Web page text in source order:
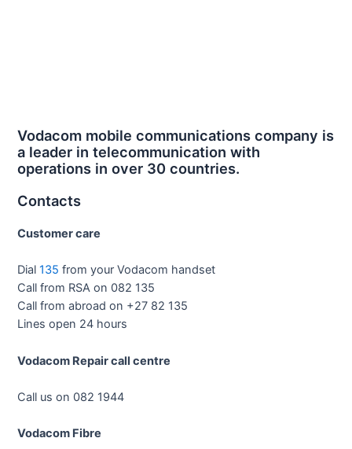
Vodacom mobile communications company is
a leader in telecommunication with
operations in over 30 countries.
Contacts
Customer care
Dial135 from your Vodacom handset
Call from RSA on 082 135
Call from abroad on +27 82 135
Lines open 24 hours
Vodacom Repair call centre
Call us on 082 1944
Vodacom Fibre